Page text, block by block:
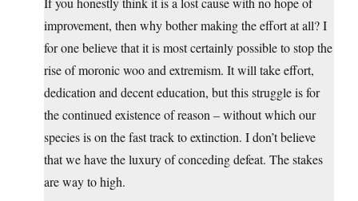
improvement, then why bother making the effort at all? I
for one believe that it is most certainly possible to stop the
rise of moronic woo and extremism. It will take effort,
dedication and decent education, but this struggle is for
the continued existence of reason – without which our
species is on the fast track to extinction. I don’t believe
that we have the luxury of conceding defeat. The stakes
are way to high.